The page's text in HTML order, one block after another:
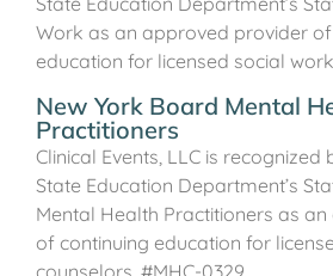
Work as an approved provider
education for licensed social
New York Board Mental
Practitioners
Clinical Events, LLC is recognized
State Education Department’s
Mental Health Practitioners as
of continuing education for
counselors. #MHC-0329.